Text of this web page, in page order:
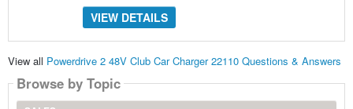
VIEW DETAILS
View all Powerdrive 2 48V Club Car Charger 22110 Questions & Answers
Browse by Topic